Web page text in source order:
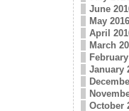
June
May 2016
April
March
January
October